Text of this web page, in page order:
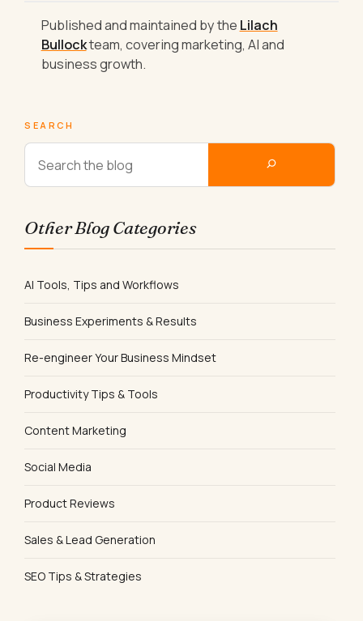
Published and maintained by the Lilach
Bullockteam, covering marketing, AI and
business growth.
SEARCH
Other Blog Categories
AI Tools, Tips and Workflows
Business Experiments & Results
Re-engineer Your Business Mindset
Productivity Tips & Tools
Content Marketing
Social Media
Product Reviews
Sales & Lead Generation
SEO Tips & Strategies